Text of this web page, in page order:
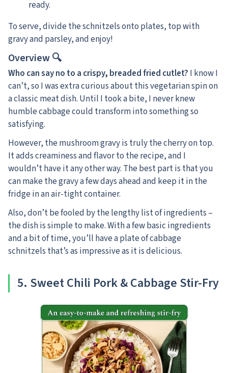
ready.
To serve, divide the schnitzels onto plates, top with
gravy and parsley, and enjoy!
Overview 🔍
Who can say no to a crispy, breaded fried cutlet? I know I
can’t, so I was extra curious about this vegetarian spin on
a classic meat dish. Until I took a bite, I never knew
humble cabbage could transform into something so
satisfying.
However, the mushroom gravy is truly the cherry on top.
It adds creaminess and flavor to the recipe, and I
wouldn’t have it any other way. The best part is that you
can make the gravy a few days ahead and keep it in the
fridge in an air-tight container.
Also, don’t be fooled by the lengthy list of ingredients –
the dish is simple to make. With a few basic ingredients
and a bit of time, you’ll have a plate of cabbage
schnitzels that’s as impressive as it is delicious.
5. Sweet Chili Pork & Cabbage Stir-Fry